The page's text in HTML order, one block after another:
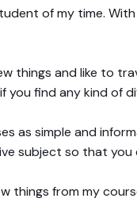
of my time.
things and like to
you find any kind of
as simple and
subject so that
things from my